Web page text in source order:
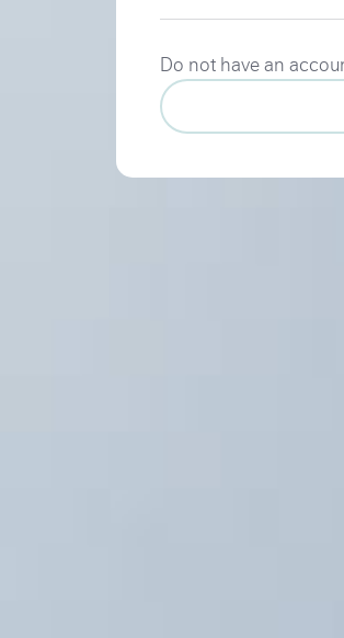
Do not have an